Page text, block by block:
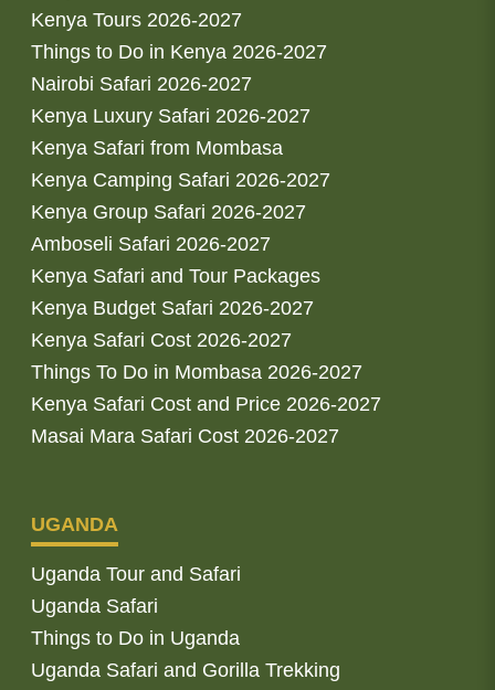
Kenya Tours 2026-2027
Things to Do in Kenya 2026-2027
Nairobi Safari 2026-2027
Kenya Luxury Safari 2026-2027
Kenya Safari from Mombasa
Kenya Camping Safari 2026-2027
Kenya Group Safari 2026-2027
Amboseli Safari 2026-2027
Kenya Safari and Tour Packages
Kenya Budget Safari 2026-2027
Kenya Safari Cost 2026-2027
Things To Do in Mombasa 2026-2027
Kenya Safari Cost and Price 2026-2027
Masai Mara Safari Cost 2026-2027
UGANDA
Uganda Tour and Safari
Uganda Safari
Things to Do in Uganda
Uganda Safari and Gorilla Trekking